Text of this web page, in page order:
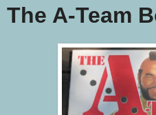
The A-Team